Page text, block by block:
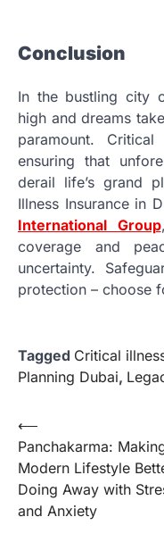
Conclusion
In the bustling city
high and dreams
paramount.
ensuring that
derail life’s grand
Illness Insurance in
International Group
coverage and
uncertainty.
protection – choose
Tagged Critical
Planning Dubai,
Post
navigation
⟵
Panchakarma:
Modern Lifestyle
Doing Away with
and Anxiety